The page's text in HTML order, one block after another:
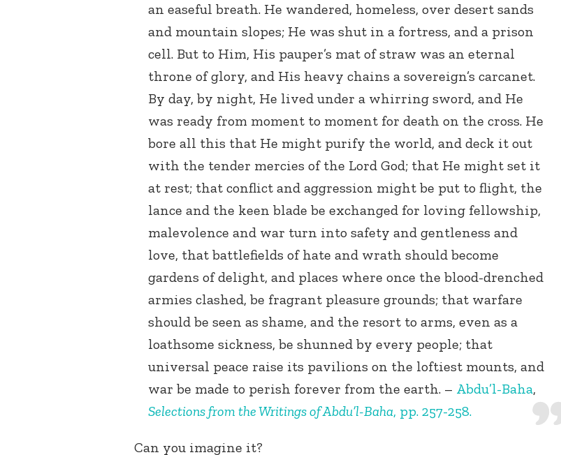
an easeful breath. He wandered, homeless, over desert sands
and mountain slopes; He was shut in a fortress, and a prison
cell. But to Him, His pauper’s mat of straw was an eternal
throne of glory, and His heavy chains a sovereign’s carcanet.
By day, by night, He lived under a whirring sword, and He
was ready from moment to moment for death on the cross. He
bore all this that He might purify the world, and deck it out
with the tender mercies of the Lord God; that He might set it
at rest; that conflict and aggression might be put to flight, the
lance and the keen blade be exchanged for loving fellowship,
malevolence and war turn into safety and gentleness and
love, that battlefields of hate and wrath should become
gardens of delight, and places where once the blood-drenched
armies clashed, be fragrant pleasure grounds; that warfare
should be seen as shame, and the resort to arms, even as a
loathsome sickness, be shunned by every people; that
universal peace raise its pavilions on the loftiest mounts, and
war be made to perish forever from the earth. – Abdu’l-Baha,
Selections from the Writings of Abdu’l-Baha, pp. 257-258.
Can you imagine it?